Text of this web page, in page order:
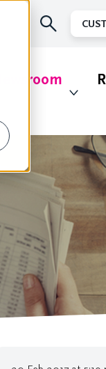
Newsroom
Authorities